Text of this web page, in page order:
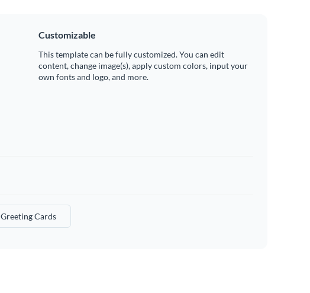
Customizable
This template can be fully customized. You can edit
content, change image(s), apply custom colors, input your
own fonts and logo, and more.
Greeting Cards